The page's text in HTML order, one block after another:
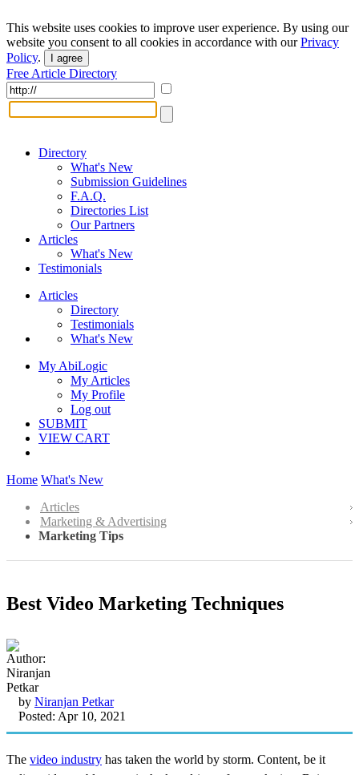
This website uses cookies to improve user experience. By using our
website you consent to all cookies in accordance with ourPrivacy
Policy. I agree
Free Article Directory
Directory
What's New
Submission Guidelines
F.A.Q.
Directories List
Our Partners
Articles
What's New
Testimonials
Articles
Directory
Testimonials
What's New
My AbiLogic
My Articles
My Profile
Log out
SUBMIT
VIEW CART
Home What's New
Articles
Marketing & Advertising
Marketing Tips
Best Video Marketing Techniques
by Niranjan Petkar
Posted: Apr 10, 2021
The video industry has taken the world by storm. Content, be it